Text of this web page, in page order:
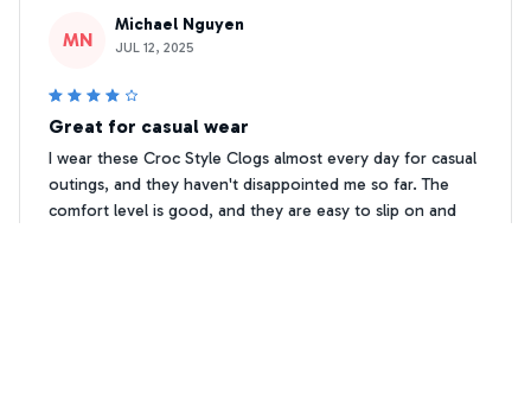
MN
Michael Nguyen
JUL 12, 2025
Great for casual wear
I wear these Croc Style Clogs almost every day for casual
outings, and they haven't disappointed me so far. The
comfort level is good, and they are easy to slip on and